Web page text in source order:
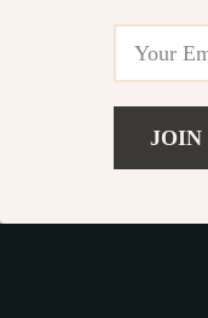
© 2026. All Rights
JOIN